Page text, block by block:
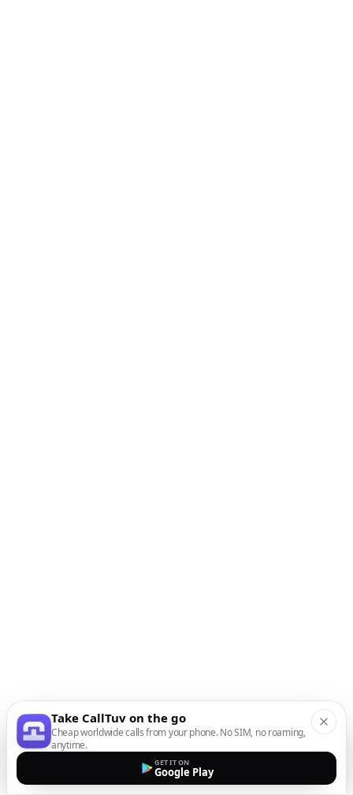
Take CallTuv on the go
Cheap worldwide calls from your phone. No SIM, no roaming,
anytime.
GET IT ON
Google Play